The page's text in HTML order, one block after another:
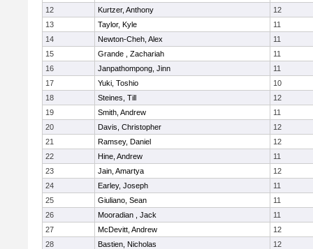
12
Kurtzer, Anthony
12
13
Taylor, Kyle
11
14
Newton-Cheh, Alex
11
15
Grande , Zachariah
11
16
Janpathompong, Jinn
11
17
Yuki, Toshio
10
18
Steines, Till
12
19
Smith, Andrew
11
20
Davis, Christopher
12
21
Ramsey, Daniel
12
22
Hine, Andrew
11
23
Jain, Amartya
12
24
Earley, Joseph
11
25
Giuliano, Sean
11
26
Mooradian , Jack
11
27
McDevitt, Andrew
12
28
Bastien, Nicholas
12